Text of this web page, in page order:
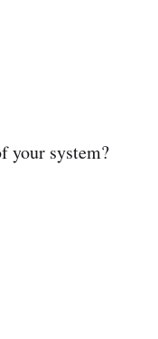
your system?